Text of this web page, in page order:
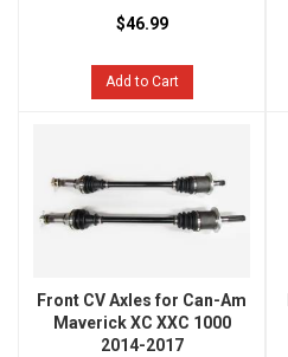
$46.99
Add to Cart
Front CV Axles for Can-Am
Maverick XC XXC 1000
2014-2017